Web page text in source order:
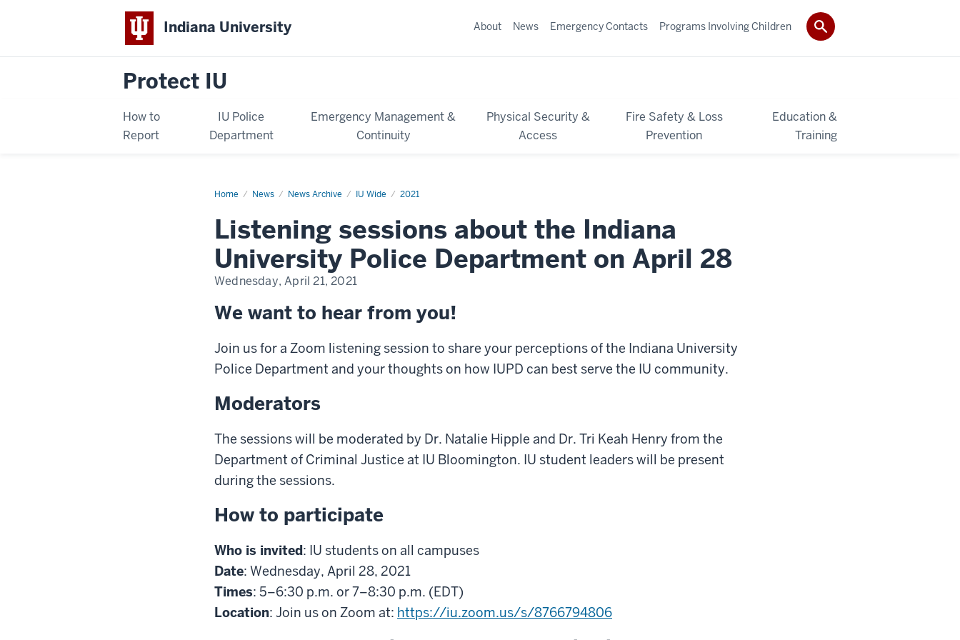
Indiana University
Protect IU
How to
Report
IU Police
Department
Emergency Management &
Continuity
Physical Security &
Access
Fire Safety & Loss
Prevention
Education &
Training
About News Emergency Contacts Programs Involving Children
Home News News Archive IU Wide 2021
Listening
Indiana
University
Department
Listening sessions about the Indiana
University Police Department on April 28
Wednesday, April 21, 2021
We want to hear from you!
Join us for a Zoom listening session to share your perceptions of the Indiana University
Police Department and your thoughts on how IUPD can best serve the IU community.
Moderators
The sessions will be moderated by Dr. Natalie Hipple and Dr. Tri Keah Henry from the
Department of Criminal Justice at IU Bloomington. IU student leaders will be present
during the sessions.
How to participate
Who is invited: IU students on all campuses
Date: Wednesday, April 28, 2021
Times: 5–6:30 p.m. or 7–8:30 p.m. (EDT)
Location: Join us on Zoom at: https://iu.zoom.us/s/8766794806